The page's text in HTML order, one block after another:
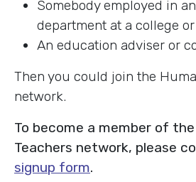
Somebody employed in
department at a college
An education adviser or
Then you could join the
network.
To become a member of
Teachers network, please
signup form.